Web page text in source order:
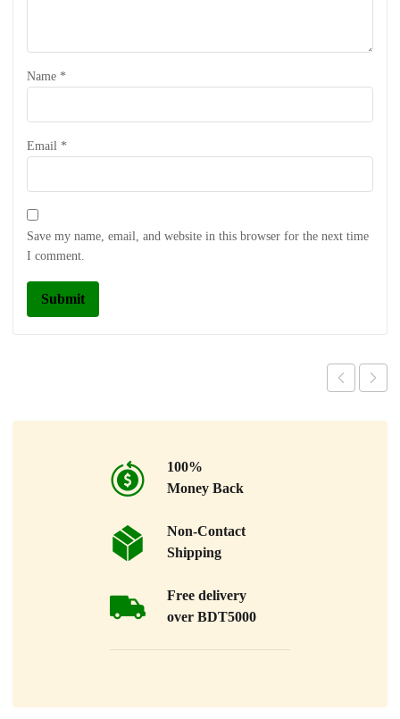
Name *
Email *
Save my name, email, and website in this browser for the next time
I comment.
100%
Money Back
Non-Contact
Shipping
Free delivery
over BDT5000